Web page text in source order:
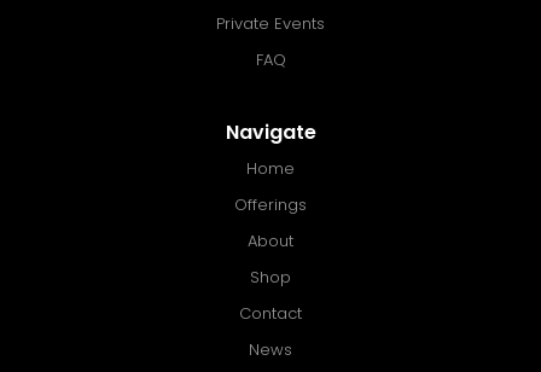
Private Events
FAQ
Navigate
Home
Offerings
About
Shop
Contact
News